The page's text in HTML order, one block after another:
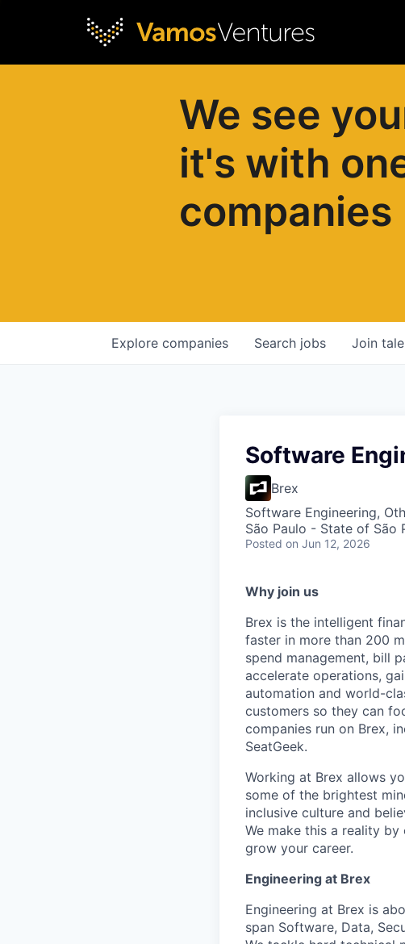
We see
it's with
companies
Search jobs
Explore companies Join
Software
Brex
Software Engineering,
São Paulo - State of São
Posted on Jun 12, 2026
Why join us
Brex is the intelligent
faster in more than 200
spend management, bill
accelerate operations,
automation and world-
customers so they can
companies run on Brex,
SeatGeek.
Working at Brex allows
some of the brightest
inclusive culture and
We make this a reality
grow your career.
Engineering at Brex
Engineering at Brex is
span Software, Data,